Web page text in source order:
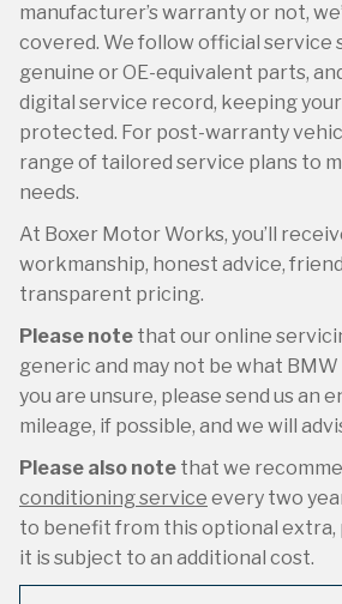
manufacturer’s warranty or not,
covered. We follow official service
genuine or OE-equivalent parts,
digital service record, keeping
protected. For post-warranty
range of tailored service plans to
needs.
At Boxer Motor Works, you’ll
workmanship, honest advice,
transparent pricing.
Please note that our online
generic and may not be what
you are unsure, please send us an
mileage, if possible, and we will
Please also note that we
conditioning service every two
to benefit from this optional extra,
it is subject to an additional cost.